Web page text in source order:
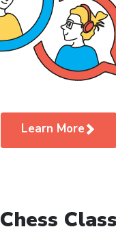
Learn More
Chess Class